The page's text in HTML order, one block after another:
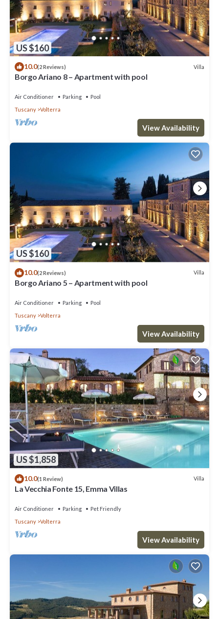
US $160
10.0(2 Reviews) Villa
Borgo Ariano 8 – Apartment with pool
Air Conditioner Parking
Pool
Tuscany
Volterra
View Availability
US $160
10.0(2 Reviews) Villa
Borgo Ariano 5 – Apartment with pool
Air Conditioner Parking
Pool
Tuscany
Volterra
View Availability
US $1,858
10.0(1 Review) Villa
La Vecchia Fonte 15, Emma Villas
Air Conditioner Parking
Pet Friendly
Tuscany
Volterra
View Availability